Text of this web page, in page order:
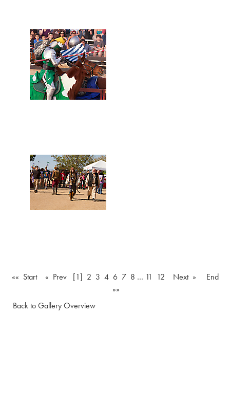
«« Start « Prev [1] 2 3 4 6 7 8 … 11 12 Next »
End
»»
Back to Gallery Overview